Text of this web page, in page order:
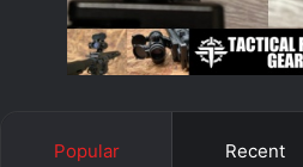
Popular Recent